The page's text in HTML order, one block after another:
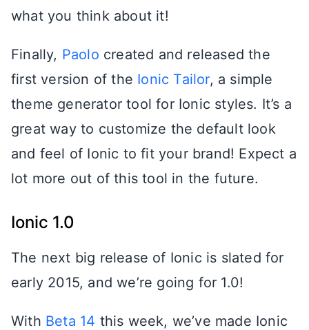
what you think about it!
Finally, Paolo created and released the
first version of the Ionic Tailor, a simple
theme generator tool for Ionic styles. It’s a
great way to customize the default look
and feel of Ionic to fit your brand! Expect a
lot more out of this tool in the future.
Ionic 1.0
The next big release of Ionic is slated for
early 2015, and we’re going for 1.0!
With Beta 14 this week, we’ve made Ionic